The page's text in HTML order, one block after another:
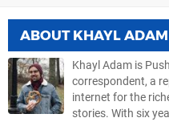
ABOUT KHAYL ADAM
Khayl Adam is
correspondent, a
internet for the
stories. With six